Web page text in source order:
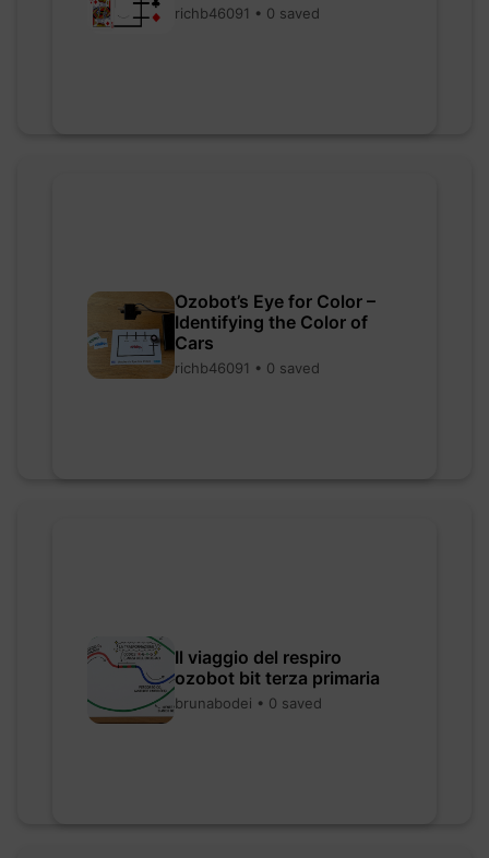
richb46091 • 0 saved
Ozobot’s Eye for Color –
Identifying the Color of
Cars
richb46091 • 0 saved
Il viaggio del respiro
ozobot bit terza primaria
brunabodei • 0 saved